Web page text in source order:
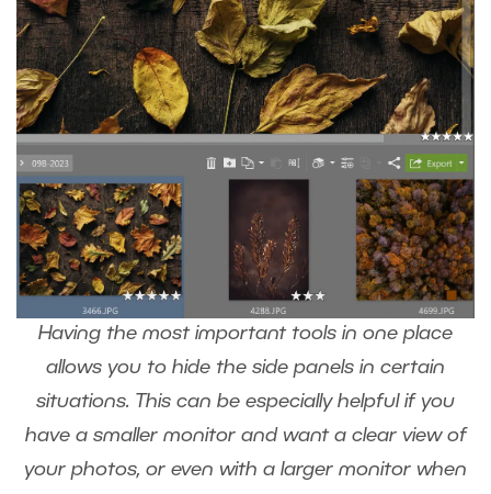
Having the most important tools in one place
allows you to hide the side panels in certain
situations. This can be especially helpful if you
have a smaller monitor and want a clear view of
your photos, or even with a larger monitor when